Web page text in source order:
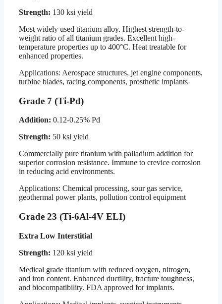
Strength: 130 ksi yield
Most widely used titanium alloy. Highest strength-to-
weight ratio of all titanium grades. Excellent high-
temperature properties up to 400°C. Heat treatable for
enhanced properties.
Applications: Aerospace structures, jet engine components,
turbine blades, racing components, prosthetic implants
Grade 7 (Ti-Pd)
Addition: 0.12-0.25% Pd
Strength: 50 ksi yield
Commercially pure titanium with palladium addition for
superior corrosion resistance. Immune to crevice corrosion
in reducing acid environments.
Applications: Chemical processing, sour gas service,
geothermal power plants, pollution control equipment
Grade 23 (Ti-6Al-4V ELI)
Extra Low Interstitial
Strength: 120 ksi yield
Medical grade titanium with reduced oxygen, nitrogen,
and iron content. Enhanced ductility, fracture toughness,
and biocompatibility. FDA approved for implants.